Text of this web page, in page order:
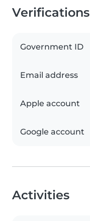
Verifications
Government ID
Email address
Apple account
Google account
Activities